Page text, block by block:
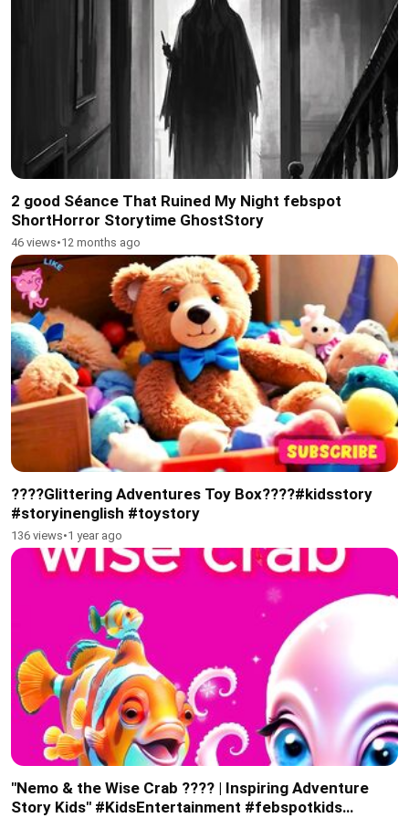
2 good Séance That Ruined My Night febspot
ShortHorror Storytime GhostStory
46 views•12 months ago
????Glittering Adventures Toy Box????#kidsstory
#storyinenglish #toystory
136 views•1 year ago
"Nemo & the Wise Crab ???? | Inspiring Adventure
Story Kids" #KidsEntertainment #febspotkids